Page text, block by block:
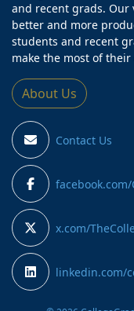
and recent grads. Our
better and more
students and recent
make the most of
About Us
Contact Us
x.com/
linkedin.com/